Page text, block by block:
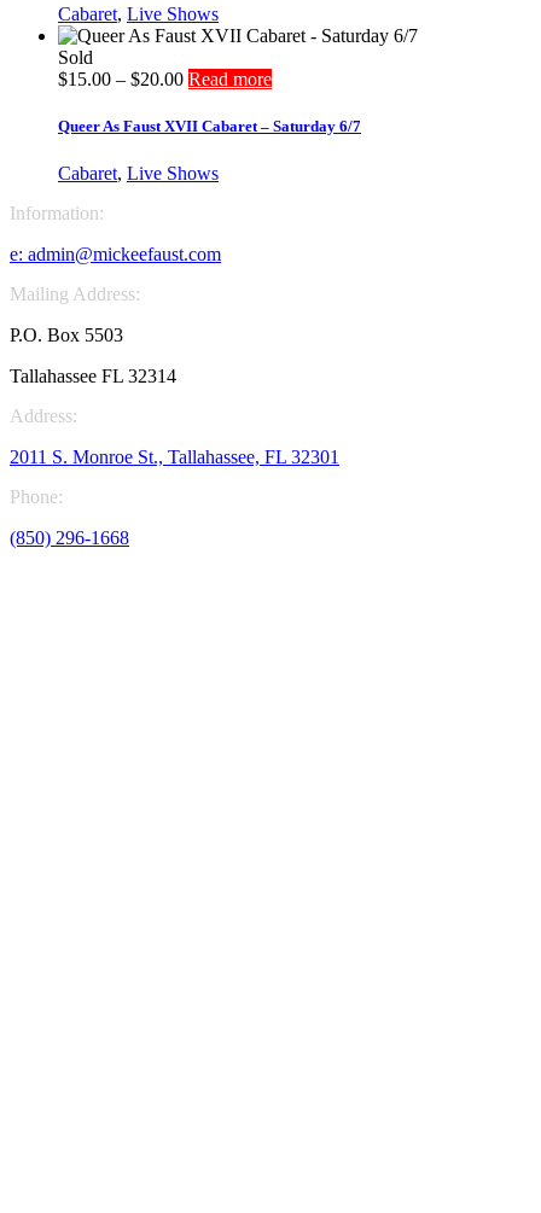
Cabaret, Live Shows
Sold
$15.00 – $20.00Price
$15.00
Read more
Queer As Faust XVII Cabaret – Saturday 6/7
Cabaret, Live Shows
Information:
e: admin@mickeefaust.com
Mailing Address:
P.O. Box 5503
Tallahassee FL 32314
Address:
2011 S. Monroe St., Tallahassee, FL 32301
Phone:
(850) 296-1668